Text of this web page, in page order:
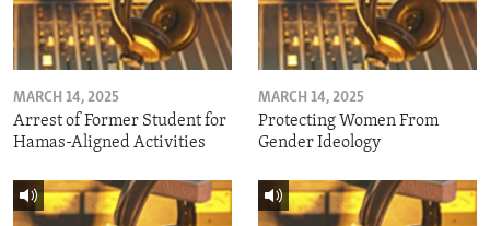
MARCH 14, 2025
Arrest of Former Student for
Hamas-Aligned Activities
MARCH 14, 2025
Protecting Women From
Gender Ideology